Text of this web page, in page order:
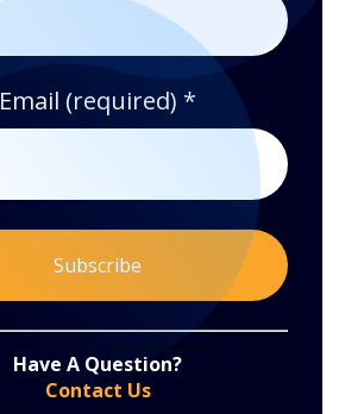
Email (required) *
Emails are serviced by Constant Contact
Have A Question?
Contact Us